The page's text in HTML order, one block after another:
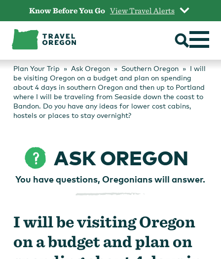
content
Know Before You Go View Travel Alerts
Plan Your Trip Ask Oregon Southern Oregon
I will
be visiting Oregon on a budget and plan on spending
about 4 days in southern Oregon and then up to Portland
where I will be traveling from Seaside down the coast to
Bandon. Do you have any ideas for lower cost cabins,
hostels or places to stay overnight?
ASK OREGON
You have questions, Oregonians will answer.
I will be visiting Oregon
on a budget and plan on